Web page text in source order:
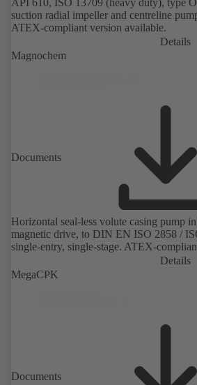
suction radial impeller and centreline
ATEX-compliant version available.
Details
Magnochem
Documents
Horizontal seal-less volute casing pump
magnetic drive, to DIN EN ISO 2858 /
single-entry, single-stage. ATEX-
Details
MegaCPK
Documents